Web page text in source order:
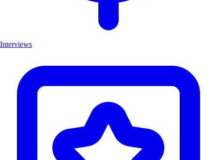
Interviews